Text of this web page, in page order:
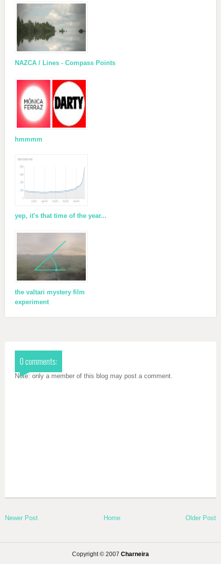
NAZCA / Lines - Compass Points
hmmmm
yep, it's that time of the year...
the valtari mystery film
experiment
0 comments:
Note: only a member of this blog may post a comment.
Newer Post Home Older Post
Copyright © 2007 Charneira